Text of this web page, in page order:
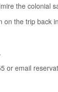
the colonial
on the trip back
or email